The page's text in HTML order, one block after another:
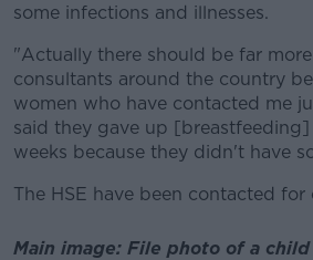
some infections and illnesses.
"Actually there should be far
consultants around the country
women who have contacted me
said they gave up
weeks because they didn't have
The HSE have been contacted for
Main image: File photo of a